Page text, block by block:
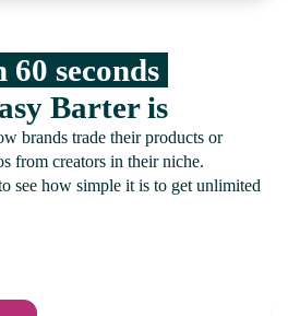
60 seconds
Barter is
brands trade their products or
from creators in their niche.
see how simple it is to get unlimited